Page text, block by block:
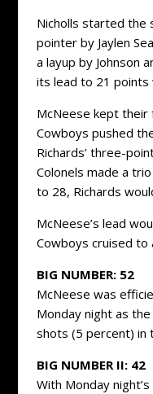
Nicholls started the
pointer by Jaylen
a layup by Johnson
its lead to 21 points
McNeese kept
Cowboys pushed
Richards’ three-
Colonels made a
to 28, Richards
McNeese’s lead
Cowboys cruised to
BIG NUMBER: 52
McNeese was
Monday night as
shots (5 percent) in
BIG NUMBER II: 42
With Monday